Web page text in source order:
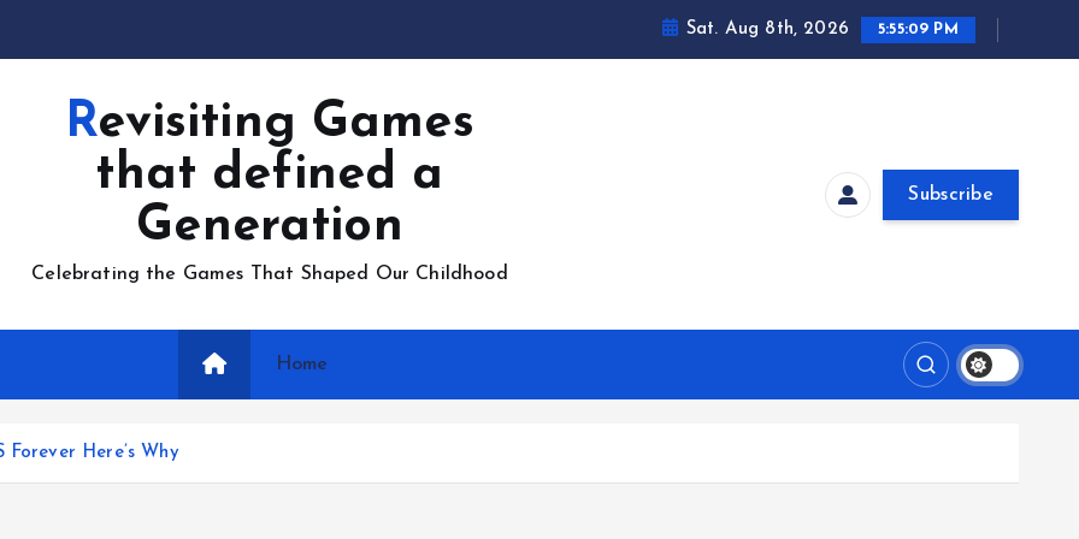
Sat. Aug 8th, 2026 5:55:10 PM
Revisiting Games
that defined a
Generation
Celebrating the Games That Shaped Our Childhood
Subscribe
Home
Here’s Why